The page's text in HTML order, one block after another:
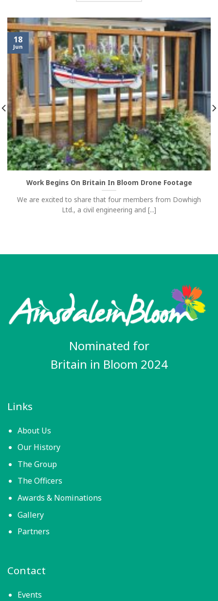
Work Begins On Britain In Bloom Drone Footage
We are excited to share that four members from Dowhigh
Ltd., a civil engineering and [...]
18
Jun
Nominated for
Britain in Bloom 2024
Links
About Us
Our History
The Group
The Officers
Awards & Nominations
Gallery
Partners
Contact
Events